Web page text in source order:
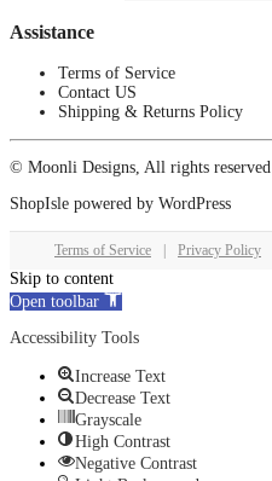
Assistance
Terms of Service
Contact US
Shipping & Returns Policy
© Moonli Designs, All rights reserved
ShopIsle powered by WordPress
Terms of Service Privacy Policy
Skip to content
Open toolbar
Accessibility Tools
Increase Text
Decrease Text
Grayscale
High Contrast
Negative Contrast